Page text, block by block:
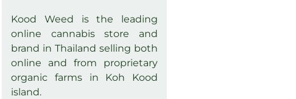
Kood Weed is the leading
online cannabis store and
brand in Thailand selling both
online and from proprietary
organic farms in Koh Kood
island.